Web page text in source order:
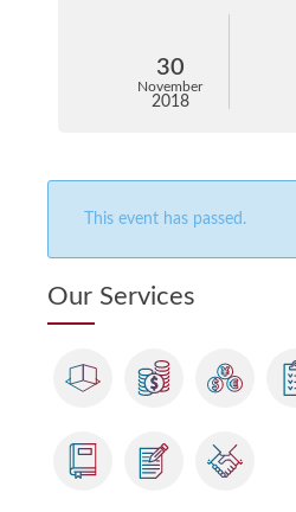
30
November
2018
This event has passed.
Our Services